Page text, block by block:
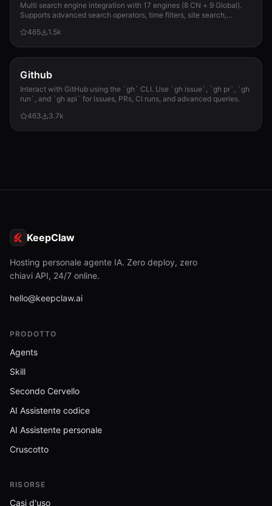
Multi search engine integration with 17 engines (8 CN + 9 Global).
Supports advanced search operators, time filters, site search,
required.
465 1.5k
Github
Interact with GitHub using the `gh` CLI. Use `gh issue`, `gh pr`, `gh
run`, and `gh api` for issues, PRs, CI runs, and advanced queries.
463
3.7k
KeepClaw
Hosting personale agente IA. Zero deploy, zero
chiavi API, 24/7 online.
hello@keepclaw.ai
PRODOTTO
Agents
Skill
Secondo Cervello
AI Assistente codice
AI Assistente personale
Cruscotto
RISORSE
Casi d'uso